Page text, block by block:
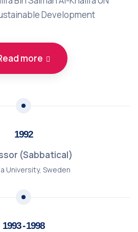
Development
more
1992
(Sabbatical)
University, Sweden
1993 - 1998